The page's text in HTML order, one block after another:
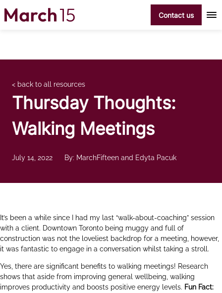
Contact us
< back to all resources
Thursday Thoughts:
Walking Meetings
July 14, 2022 By: MarchFifteen and Edyta Pacuk
It’s been a while since I had my last “walk-about-coaching” session
with a client. Downtown Toronto being muggy and full of
construction was not the loveliest backdrop for a meeting, however,
it was fantastic to engage in a conversation whilst taking a stroll.
Yes, there are significant benefits to walking meetings! Research
shows that aside from improving general wellbeing, walking
improves productivity and boosts positive energy levels. Fun Fact: